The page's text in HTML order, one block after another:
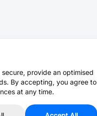
provide an optimised
By accepting, you agree to
at any time.